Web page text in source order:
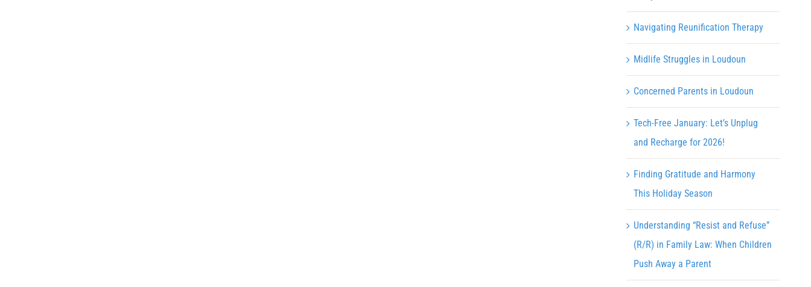
Navigating Reunification Therapy
Midlife Struggles in Loudoun
Concerned Parents in Loudoun
Tech-Free January: Let’s Unplug
and Recharge for 2026!
Finding Gratitude and Harmony
This Holiday Season
Understanding “Resist and Refuse”
(R/R) in Family Law: When Children
Push Away a Parent